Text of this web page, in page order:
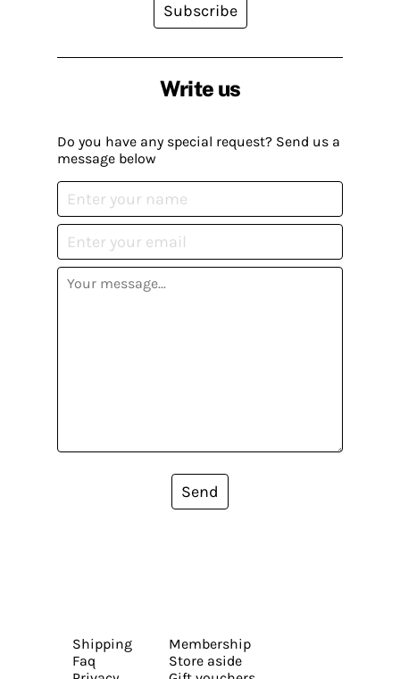
Write us
Do you have any special request? Send us a
message below
Send
Subscribe
Shipping
Faq
Membership
Store aside